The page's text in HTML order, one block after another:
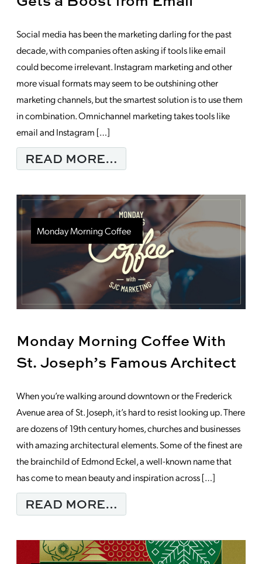
Social media has been the marketing darling for the past
decade, with companies often asking if tools like email
could become irrelevant. Instagram marketing and other
more visual formats may seem to be outshining other
marketing channels, but the smartest solution is to use them
in combination. Omnichannel marketing takes tools like
email and Instagram […]
READ MORE…
Monday Morning Coffee With
St. Joseph’s Famous Architect
When you’re walking around downtown or the Frederick
Avenue area of St. Joseph, it’s hard to resist looking up. There
are dozens of 19th century homes, churches and businesses
with amazing architectural elements. Some of the finest are
the brainchild of Edmond Eckel, a well-known name that
has come to mean beauty and inspiration across […]
READ MORE…
Monday Morning Coffee